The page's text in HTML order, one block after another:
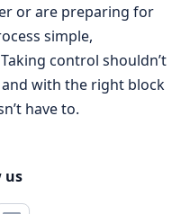
or are preparing for
simple,
control shouldn’t
with the right block
have to.
us